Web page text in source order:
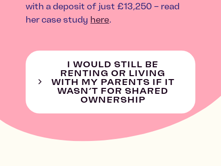
with a deposit of just £13,250 – read
her case study here.
I WOULD STILL BE
RENTING OR LIVING
WITH MY PARENTS IF IT
WASN’T FOR SHARED
OWNERSHIP